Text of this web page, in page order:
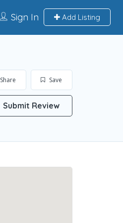
Sign In Add Listing
Save
Share
Submit Review